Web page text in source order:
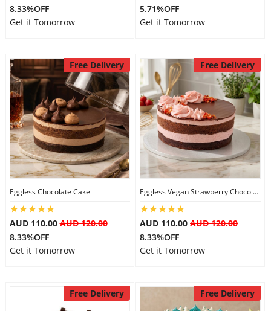
8.33%OFF
Get it Tomorrow
5.71%OFF
Get it Tomorrow
Free Delivery
Eggless Chocolate Cake
AUD 110.00AUD 120.00
8.33%OFF
Get it Tomorrow
Free Delivery
Eggless Vegan Strawberry Chocolate Cake
AUD 110.00 AUD 120.00
8.33%OFF
Get it Tomorrow
Free Delivery Free Delivery